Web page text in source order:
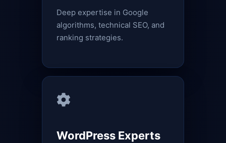
Deep expertise in Google
algorithms, technical SEO, and
ranking strategies.
WordPress Experts